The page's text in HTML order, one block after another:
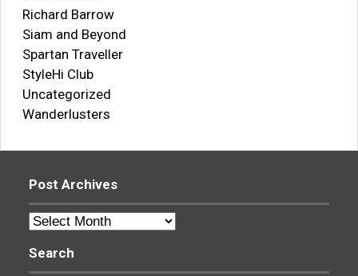
Richard Barrow
Siam and Beyond
Spartan Traveller
StyleHi Club
Uncategorized
Wanderlusters
Post Archives
Post
Search